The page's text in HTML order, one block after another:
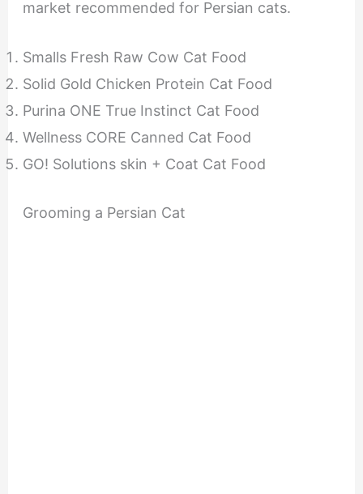
market recommended for Persian cats.
Smalls Fresh Raw Cow Cat Food
Solid Gold Chicken Protein Cat Food
Purina ONE True Instinct Cat Food
Wellness CORE Canned Cat Food
GO! Solutions skin + Coat Cat Food
Grooming a Persian Cat